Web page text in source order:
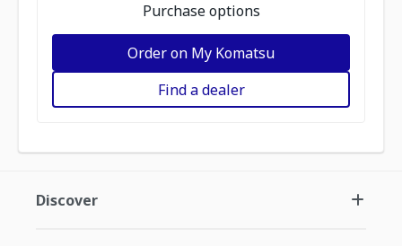
Purchase options
Order on My Komatsu
Find a dealer
Discover